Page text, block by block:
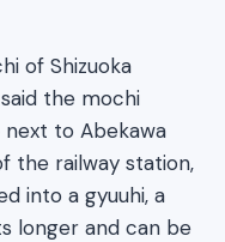
of Shizuoka
the mochi
next to Abekawa
the railway station,
into a gyuuhi, a
longer and can be